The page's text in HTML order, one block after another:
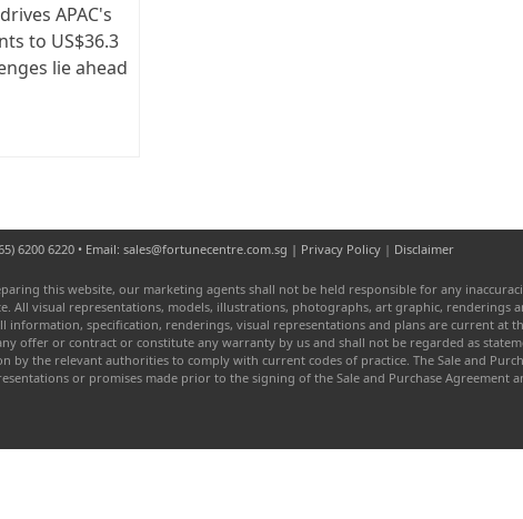
APAC's
to US$36.3
lie ahead
6200 6220 • Email: sales@fortunecentre.com.sg | Privacy Policy | Disclaimer
this website, our marketing agents shall not be held responsible for any
All visual representations, models, illustrations, photographs, art graphic,
information, specification, renderings, visual representations and plans are current at
offer or contract or constitute any warranty by us and shall not be regarded as
by the relevant authorities to comply with current codes of practice. The Sale and
or promises made prior to the signing of the Sale and Purchase